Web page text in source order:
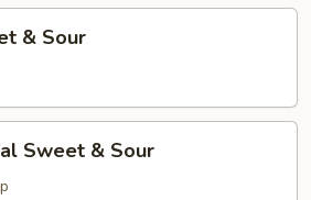
& Sour
Sweet & Sour